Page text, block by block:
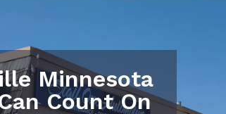
Minnesota
Count On